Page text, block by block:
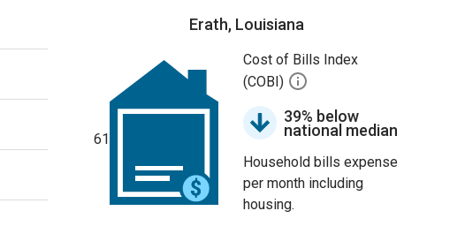
Erath, Louisiana
61
Cost of Bills Index
(COBI)
39% below
national median
Household bills expense
per month including
housing.